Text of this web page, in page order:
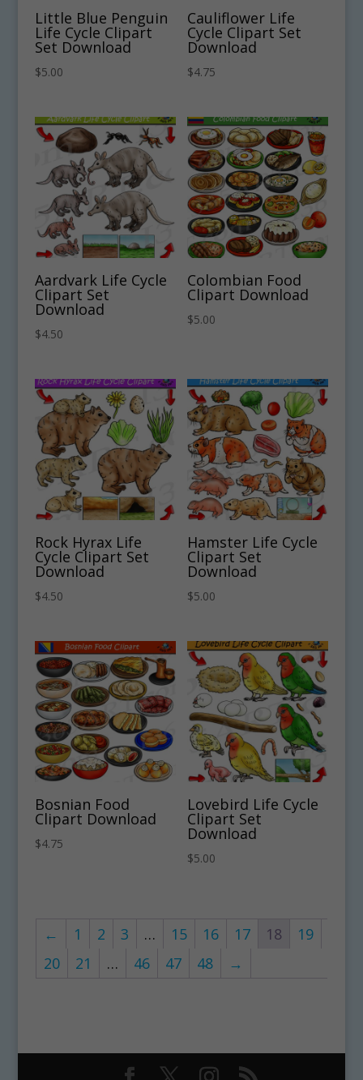
Little Blue Penguin
Life Cycle Clipart
Set Download
$5.00
Cauliflower Life
Cycle Clipart Set
Download
$4.75
Aardvark Life Cycle
Clipart Set
Download
$4.50
Colombian Food
Clipart Download
$5.00
Rock Hyrax Life
Cycle Clipart Set
Download
$4.50
Hamster Life Cycle
Clipart Set
Download
$5.00
Bosnian Food
Clipart Download
$4.75
Lovebird Life Cycle
Clipart Set
Download
$5.00
← 1 2 3 … 15 16 17 18
19
20
21 … 46 47 48 →